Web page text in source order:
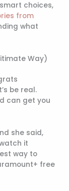
choices,
from
what
Way)
be real.
can get you
she said,
it
way to
free